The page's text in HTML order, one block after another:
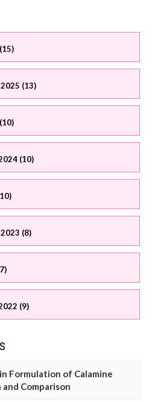
2025 (13)
(10)
(8)
(9)
Formulation of Calamine
Comparison